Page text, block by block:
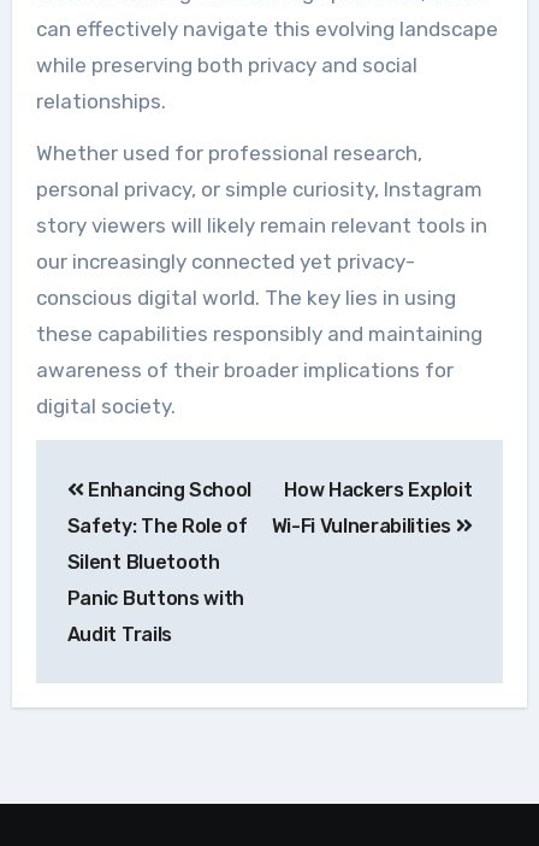
can effectively navigate this evolving landscape
while preserving both privacy and social
relationships.
Whether used for professional research,
personal privacy, or simple curiosity, Instagram
story viewers will likely remain relevant tools in
our increasingly connected yet privacy-
conscious digital world. The key lies in using
these capabilities responsibly and maintaining
awareness of their broader implications for
digital society.
de
Post
Enhancing School
Safety: The Role of
Silent Bluetooth
Panic Buttons with
Audit Trails
How Hackers Exploit
Wi-Fi Vulnerabilities